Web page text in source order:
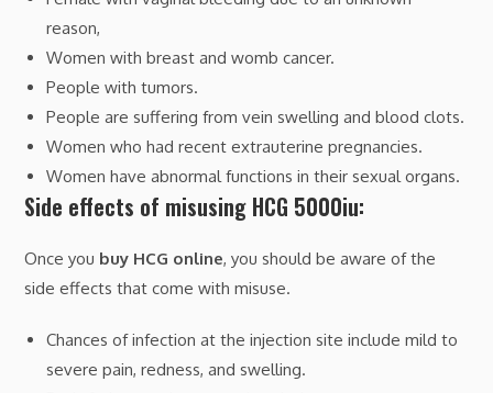
reason,
Women with breast and womb cancer.
People with tumors.
People are suffering from vein swelling and blood clots.
Women who had recent extrauterine pregnancies.
Women have abnormal functions in their sexual organs.
Side effects of misusing HCG 5000iu:
Once you buy HCG online, you should be aware of the
side effects that come with misuse.
Chances of infection at the injection site include mild to
severe pain, redness, and swelling.